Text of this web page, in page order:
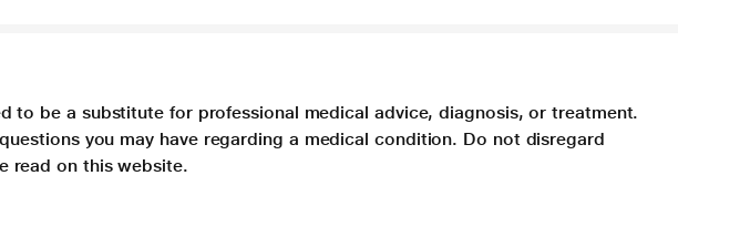
be a substitute for professional medical advice, diagnosis, or treatment.
you may have regarding a medical condition. Do not disregard
read on this website.